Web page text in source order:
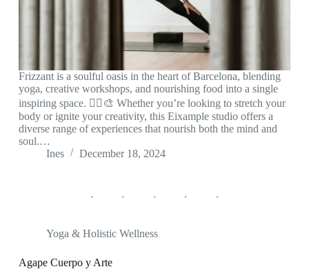
Frizzant is a soulful oasis in the heart of Barcelona, blending
yoga, creative workshops, and nourishing food into a single
inspiring space. 🧘‍♀️🎨 Whether you’re looking to stretch your
body or ignite your creativity, this Eixample studio offers a
diverse range of experiences that nourish both the mind and
soul.…
Ines
December 18, 2024
Yoga & Holistic Wellness
Agape Cuerpo y Arte